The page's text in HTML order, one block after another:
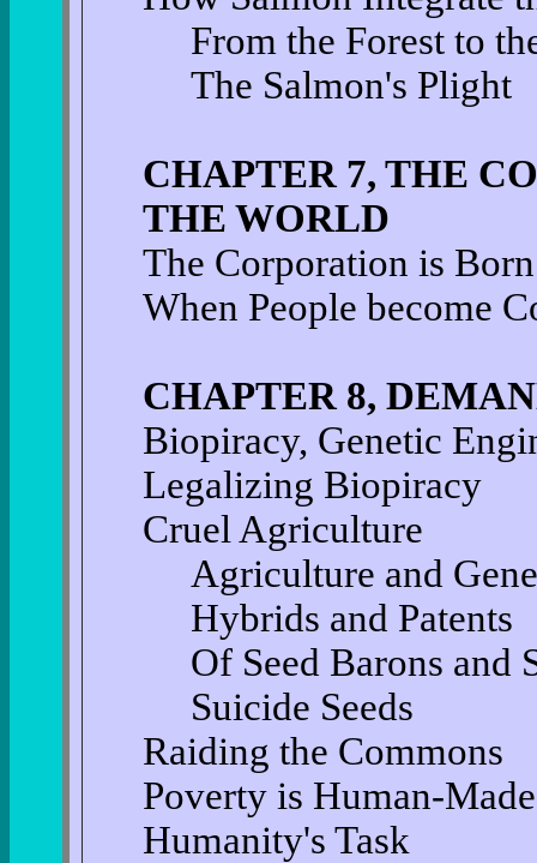
From the Forest to
The Salmon's Plight
CHAPTER 7, THE
THE WORLD
The Corporation is Born
When People become
CHAPTER 8,
Biopiracy, Genetic
Legalizing Biopiracy
Cruel Agriculture
Agriculture and
Hybrids and Patents
Of Seed Barons and
Suicide Seeds
Raiding the Commons
Poverty is Human-Made
Humanity's Task